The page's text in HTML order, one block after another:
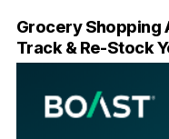
Grocery Shopping
Track & Re-Stock